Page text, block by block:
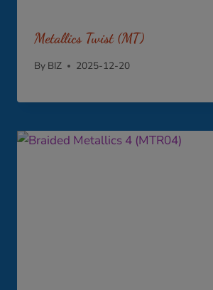
Metallics Twist (MT)
By BIZ 2025-12-20